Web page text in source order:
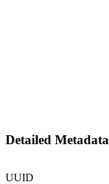
Detailed Metadata
UUID